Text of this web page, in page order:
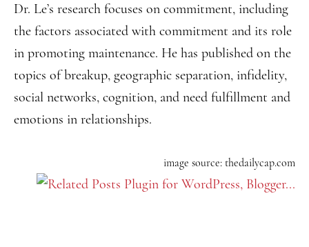
Dr. Le’s research focuses on commitment, including
the factors associated with commitment and its role
in promoting maintenance. He has published on the
topics of breakup, geographic separation, infidelity,
social networks, cognition, and need fulfillment and
emotions in relationships.
image source: thedailycap.com